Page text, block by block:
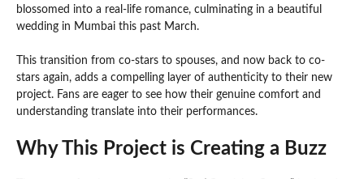
blossomed into a real-life romance, culminating in a beautiful
wedding in Mumbai this past March.
This transition from co-stars to spouses, and now back to co-
stars again, adds a compelling layer of authenticity to their new
project. Fans are eager to see how their genuine comfort and
understanding translate into their performances.
Why This Project is Creating a Buzz